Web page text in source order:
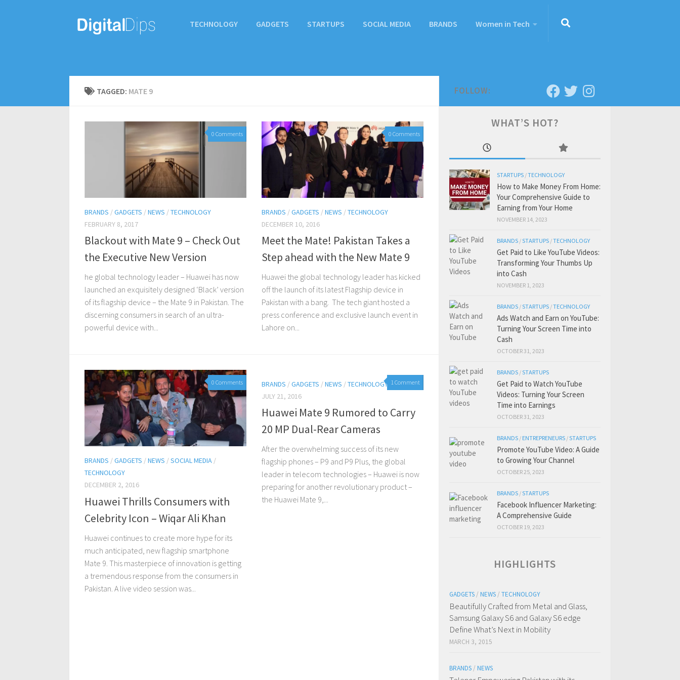
TECHNOLOGY GADGETS STARTUPS SOCIAL MEDIA BRANDS Women in Tech
TAGGED: MATE 9
0 Comments
BRANDS /GADGETS /NEWS /TECHNOLOGY
FEBRUARY 8, 2017
Blackout with Mate 9 – Check Out
the Executive New Version
he global technology leader – Huawei has now
launched an exquisitely designed ‘Black’ version
of its flagship device – the Mate 9 in Pakistan. The
discerning consumers in search of an ultra-
powerful device with...
0 Comments
BRANDS /GADGETS /NEWS /TECHNOLOGY
DECEMBER 10, 2016
Meet the Mate! Pakistan Takes a
Step ahead with the New Mate 9
Huawei the global technology leader has kicked
off the launch of its latest Flagship device in
Pakistan with a bang. The tech giant hosted a
press conference and exclusive launch event in
Lahore on...
0 Comments
BRANDS /GADGETS /NEWS /SOCIAL MEDIA /
TECHNOLOGY
DECEMBER 2, 2016
Huawei Thrills Consumers with
Celebrity Icon – Wiqar Ali Khan
Huawei continues to create more hype for its
much anticipated, new flagship smartphone
Mate 9. This masterpiece of innovation is getting
a tremendous response from the consumers in
Pakistan. A live video session was...
1 Comment
BRANDS /GADGETS /NEWS /TECHNOLOGY
JULY 21, 2016
Huawei Mate 9 Rumored to Carry
20 MP Dual-Rear Cameras
After the overwhelming success of its new
flagship phones – P9 and P9 Plus, the global
leader in telecom technologies – Huawei is now
preparing for another revolutionary product –
the Huawei Mate 9,...
FOLLOW:
WHAT’S HOT?
STARTUPS /TECHNOLOGY
How to Make Money From Home:
Your Comprehensive Guide to
Earning from Your Home
NOVEMBER 14, 2023
BRANDS /STARTUPS /TECHNOLOGY
Get Paid to Like YouTube Videos:
Transforming Your Thumbs Up
into Cash
NOVEMBER 1, 2023
BRANDS /STARTUPS /TECHNOLOGY
Ads Watch and Earn on YouTube:
Turning Your Screen Time into
Cash
OCTOBER 31, 2023
BRANDS /STARTUPS
Get Paid to Watch YouTube
Videos: Turning Your Screen
Time into Earnings
OCTOBER 31, 2023
BRANDS / ENTREPRENEURS /STARTUPS
Promote YouTube Video: A Guide
to Growing Your Channel
OCTOBER 25, 2023
BRANDS /STARTUPS
Facebook Influencer Marketing:
A Comprehensive Guide
OCTOBER 19, 2023
HIGHLIGHTS
GADGETS / NEWS / TECHNOLOGY
Beautifully Crafted from Metal and Glass,
Samsung Galaxy S6 and Galaxy S6 edge
Define What’s Next in Mobility
MARCH 3, 2015
BRANDS / NEWS